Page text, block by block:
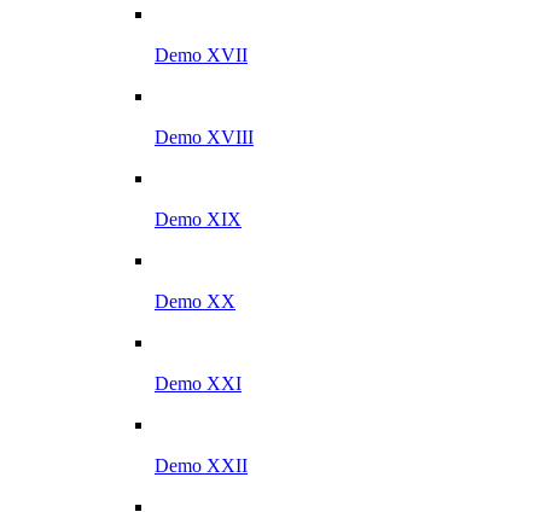
Demo XVII
Demo XVIII
Demo XIX
Demo XX
Demo XXI
Demo XXII